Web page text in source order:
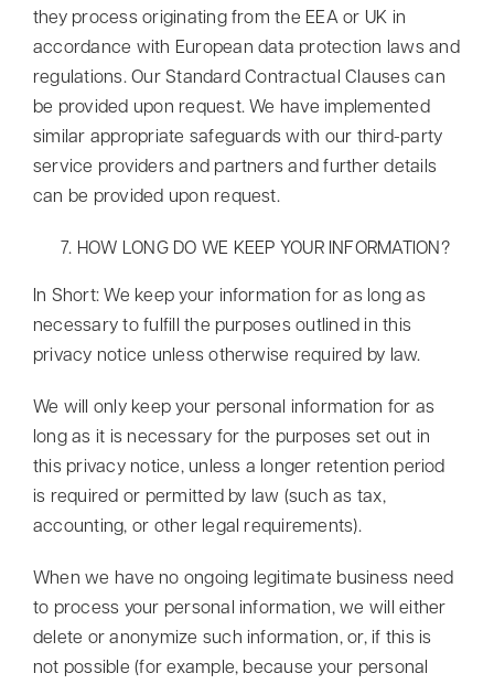
they process originating from the EEA or UK in
accordance with European data protection laws and
regulations. Our Standard Contractual Clauses can
be provided upon request. We have implemented
similar appropriate safeguards with our third-party
service providers and partners and further details
can be provided upon request.
HOW LONG DO WE KEEP YOUR INFORMATION?
In Short: We keep your information for as long as
necessary to fulfill the purposes outlined in this
privacy notice unless otherwise required by law.
We will only keep your personal information for as
long as it is necessary for the purposes set out in
this privacy notice, unless a longer retention period
is required or permitted by law (such as tax,
accounting, or other legal requirements).
When we have no ongoing legitimate business need
to process your personal information, we will either
delete or anonymize such information, or, if this is
not possible (for example, because your personal